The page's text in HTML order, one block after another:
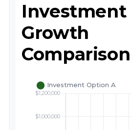
Investment
Growth
Comparison